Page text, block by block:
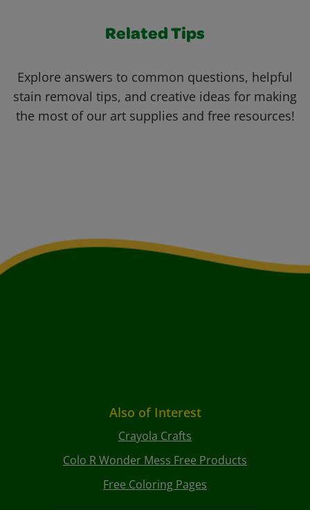
Related Tips
Explore answers to common questions, helpful
stain removal tips, and creative ideas for making
the most of our art supplies and free resources!
Also of Interest
Crayola Crafts
Colo R Wonder Mess Free Products
Free Coloring Pages